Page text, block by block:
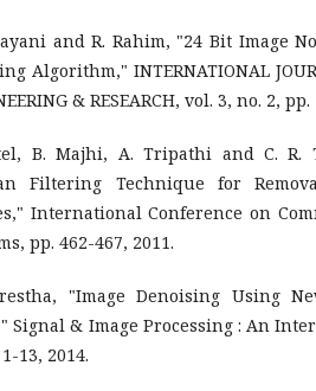
and R. Rahim, "24 Bit Image
Algorithm," INTERNATIONAL
& RESEARCH, vol. 3, no. 2,
B. Majhi, A. Tripathi and C. R.
Filtering Technique for
International Conference on
pp. 462-467, 2011.
"Image Denoising Using
Signal & Image Processing : An
13, 2014.